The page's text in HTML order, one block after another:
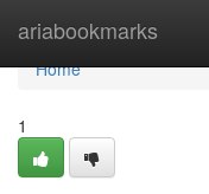
ariabookmarks
Home
Home
1